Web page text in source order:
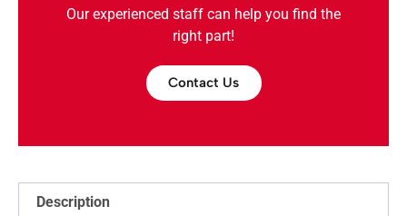
Our experienced staff can help you find the
right part!
Contact Us
Description